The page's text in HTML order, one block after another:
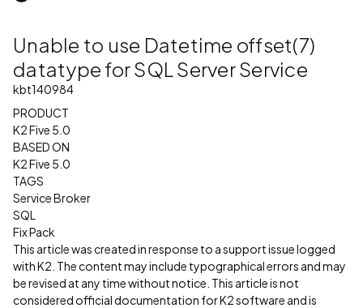
Unable to use Datetime offset(7)
datatype for SQL Server Service
kbt140984
PRODUCT
K2 Five 5.0
BASED ON
K2 Five 5.0
TAGS
Service Broker
SQL
Fix Pack
This article was created in response to a support issue logged
with K2. The content may include typographical errors and may
be revised at any time without notice. This article is not
considered official documentation for K2 software and is